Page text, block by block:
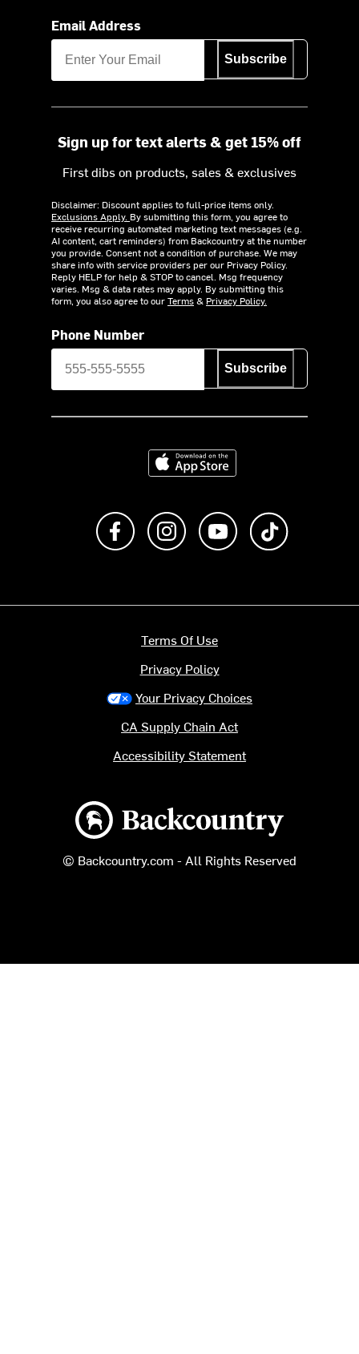
Email Address
Subscribe
Sign up for text alerts & get 15% off
First dibs on products, sales & exclusives
Disclaimer: Discount applies to full-price items only.
Exclusions Apply. By submitting this form, you agree to
receive recurring automated marketing text messages (e.g.
AI content, cart reminders) from Backcountry at the number
you provide. Consent not a condition of purchase. We may
share info with service providers per our Privacy Policy.
Reply HELP for help & STOP to cancel. Msg frequency
varies. Msg & data rates may apply. By submitting this
form, you also agree to ourTerms& Privacy Policy.
Phone Number
Subscribe
Download on the App Store
Like us on FacebookFollow us on Instagram
Subscribe to us on
Backcountry logo
© Backcountry.com - All Rights Reserved
Terms Of Use
Privacy Policy
Your Privacy Choices
CA Supply Chain Act
Accessibility Statement